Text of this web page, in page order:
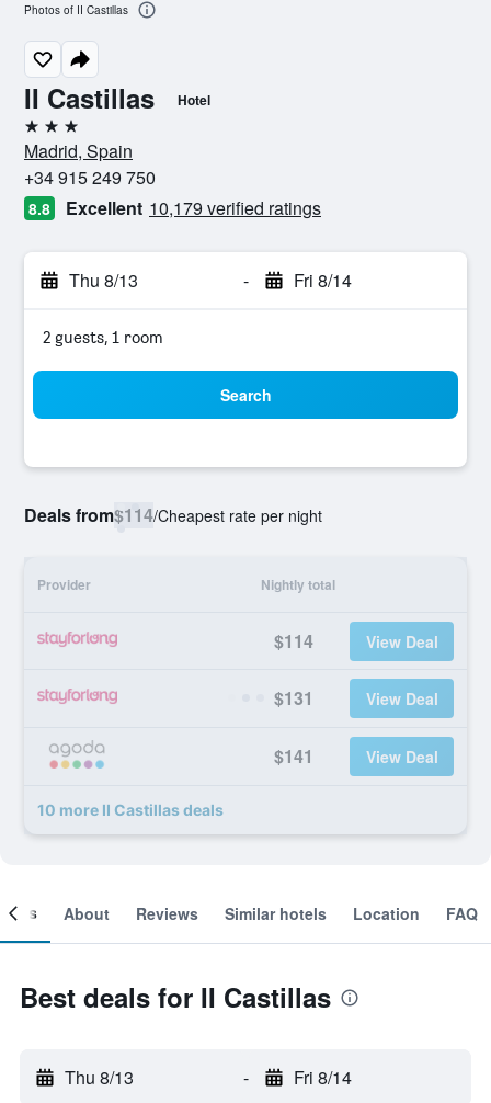
II Castillas Hotel
3 stars
Madrid, Spain
+34 915 249 750
8.8 Excellent 10,179 verified ratings
Thu 8/13 - Fri 8/14
2 guests, 1 room
Search
Deals from$114/Cheapest rate per night
Provider Nightly total
$114 View Deal
$131 View Deal
$141 View Deal
10 more II Castillas deals
Photos of II Castillas
About Reviews Similar hotels Location FAQ
Best deals for II Castillas
Thu 8/13 - Fri 8/14